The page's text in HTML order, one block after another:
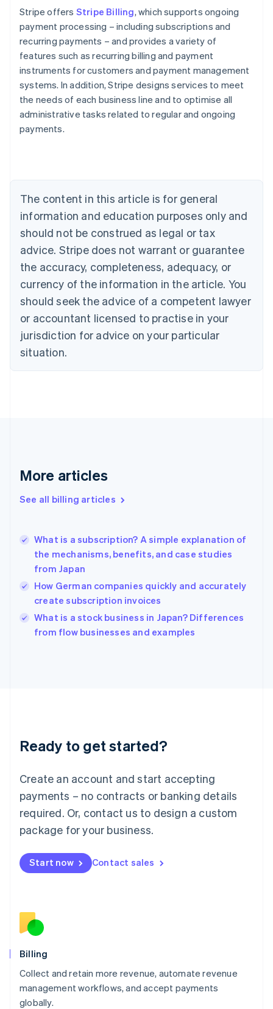
Stripe offers Stripe Billing, which supports ongoing
payment processing – including subscriptions and
recurring payments – and provides a variety of
features such as recurring billing and payment
instruments for customers and payment management
systems. In addition, Stripe designs services to meet
the needs of each business line and to optimise all
administrative tasks related to regular and ongoing
payments.
The content in this article is for general
information and education purposes only and
should not be construed as legal or tax
advice. Stripe does not warrant or guarantee
the accuracy, completeness, adequacy, or
currency of the information in the article. You
should seek the advice of a competent lawyer
or accountant licensed to practise in your
jurisdiction for advice on your particular
situation.
More articles
See all billing articles
What is a subscription? A simple explanation of
the mechanisms, benefits, and case studies
from Japan
How German companies quickly and accurately
create subscription invoices
What is a stock business in Japan? Differences
from flow businesses and examples
Ready to get started?
Create an account and start accepting
payments – no contracts or banking details
required. Or, contact us to design a custom
package for your business.
Start now Contact sales
Billing
Collect and retain more revenue, automate revenue
management workflows, and accept payments
globally.
Belgium
Nederlands Français Deutsch English
Brazil
Português English
Bulgaria
Canada
EnglishFrançais
Croatia
English Italiano
Cyprus
English
English
Denmark
Germany
DeutschEnglish
Gibraltar
Hong Kong SAR, China
English简体中文
Hungary
English
India
English
Ireland
English
Lithuania
English
FrançaisDeutschEnglish
Mainland China
Malaysia
English简体中文
English
Mexico
English
Norway
English
English
Portugal
Português